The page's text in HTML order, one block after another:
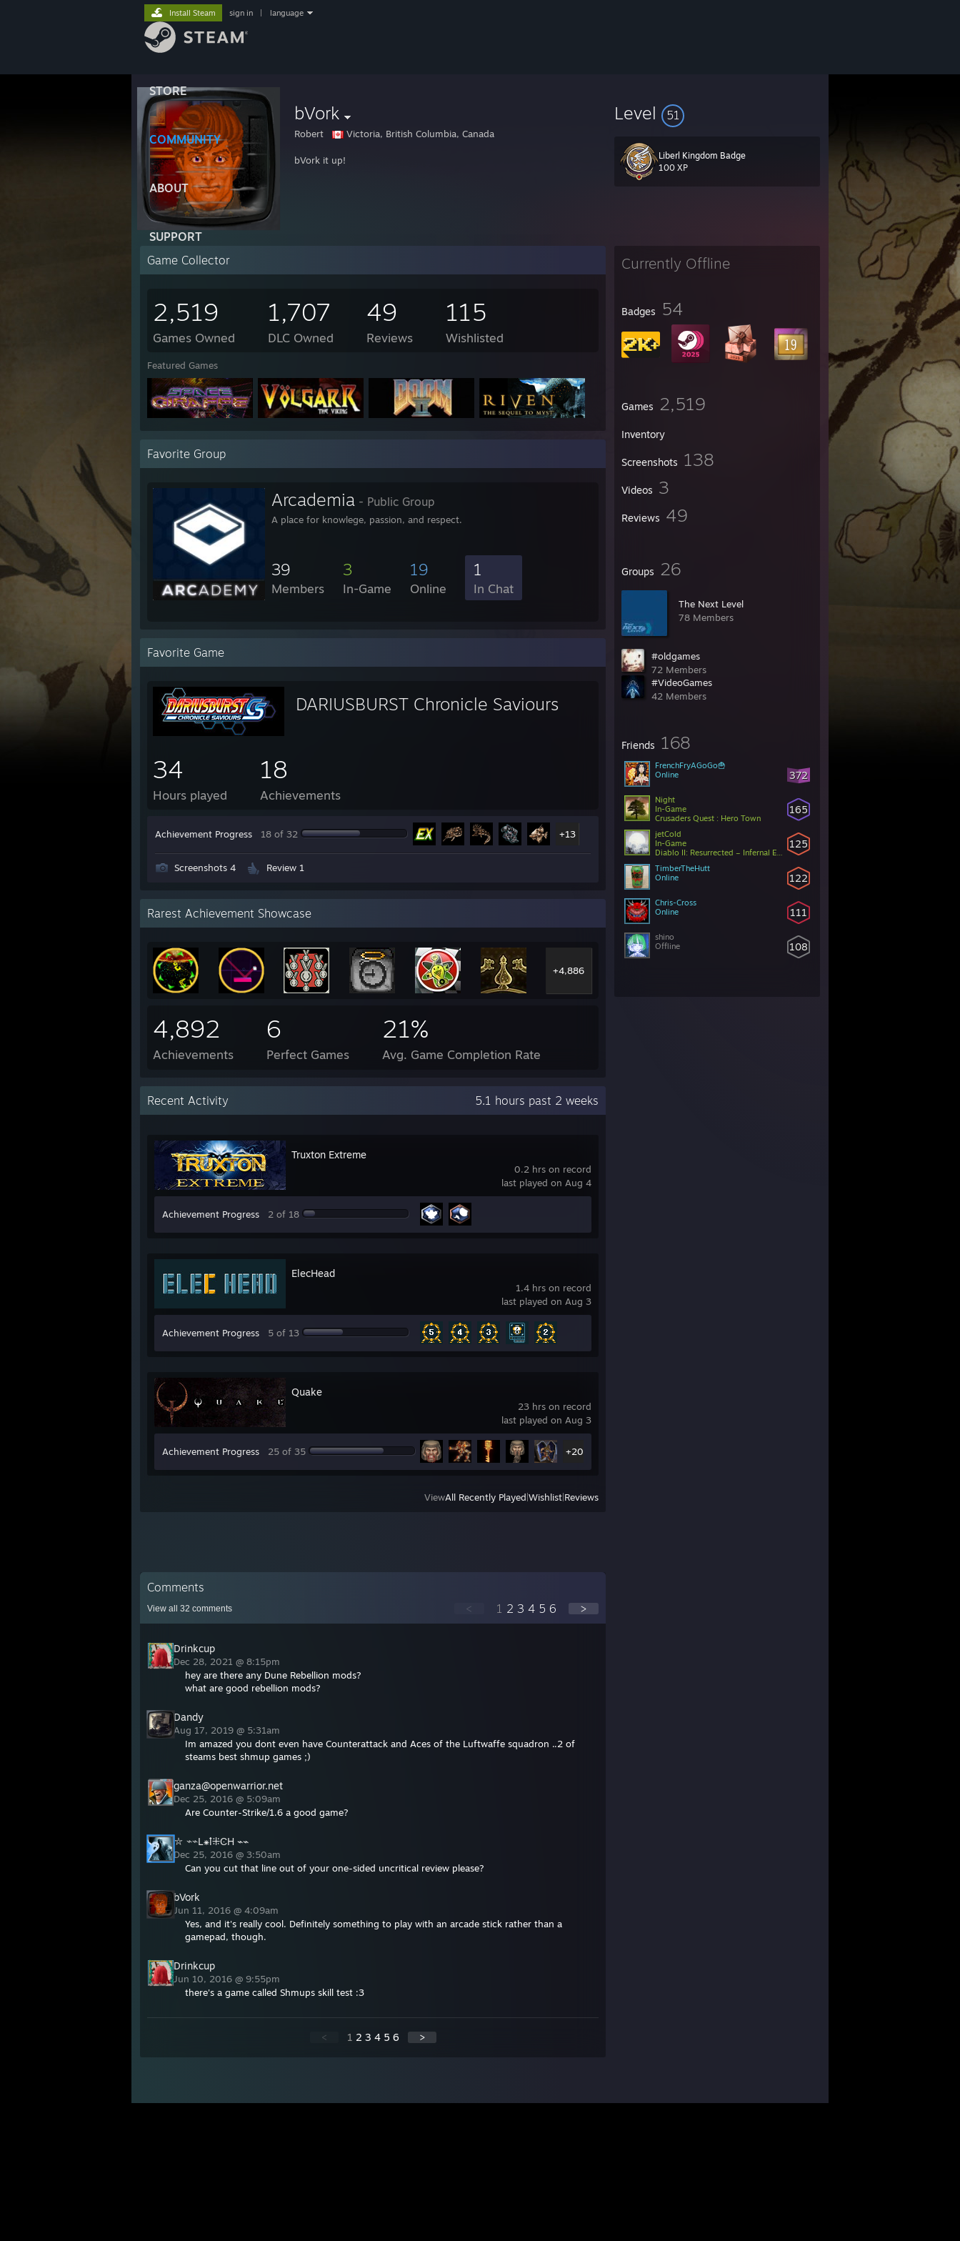
STORE
COMMUNITY
ABOUT
SUPPORT
Install Steam sign in language
bVork
Robert Victoria, British Columbia, Canada
bVork it up!
Level 51
Liberl Kingdom Badge
100 XP
Currently Offline
Badges 54
Games 2,519
Inventory
Screenshots 138
Videos 3
Reviews 49
Groups 26
The Next Level
78 Members
#oldgames
72 Members
#VideoGames
42 Members
Friends 168
372
FrenchFryAGoGo🍟
Online
165
Night
In-Game
Crusaders Quest : Hero Town
125
jetCold
In-Game
Diablo II: Resurrected – Infernal Edition
122
TimberTheHutt
Online
111
Chris-Cross
Online
108
shino
Offline
Game Collector
2,519
Games Owned
1,707
DLC Owned
49
Reviews
115
Wishlisted
Featured Games
Favorite Group
Arcademia - Public Group
A place for knowlege, passion, and respect.
39
Members
3
In-Game
19
Online
1
In Chat
Favorite Game
DARIUSBURST Chronicle Saviours
34
Hours played
18
Achievements
Achievement Progress 18 of 32 +13
Screenshots 4 Review 1
Rarest Achievement Showcase
+4,886
4,892
Achievements
6
Perfect Games
21%
Avg. Game Completion Rate
Recent Activity 5.1 hours past 2 weeks
0.2 hrs on record
last played on Aug 4
Truxton Extreme
Achievement Progress 2 of 18
1.4 hrs on record
last played on Aug 3
ElecHead
Achievement Progress 5 of 13
23 hrs on record
last played on Aug 3
Quake
Achievement Progress 25 of 35 +20
ViewAll Recently Played Wishlist Reviews
Comments
View all 32 comments < 1 2 3 4 5 6 >
Drinkcup
Dec 28, 2021 @ 8:15pm
hey are there any Dune Rebellion mods?
what are good rebellion mods?
Dandy
Aug 17, 2019 @ 5:31am
Im amazed you dont even have Counterattack and Aces of the Luftwaffe squadron ..2 of
steams best shmup games ;)
ganza@openwarrior.net
Dec 25, 2016 @ 5:09am
Are Counter-Strike/1.6 a good game?
⛥ ⌁⌁L⁕ꝉ⁜ϾH ⌁⌁
Dec 25, 2016 @ 3:50am
Can you cut that line out of your one-sided uncritical review please?
bVork
Jun 11, 2016 @ 4:09am
Yes, and it's really cool. Definitely something to play with an arcade stick rather than a
gamepad, though.
Drinkcup
Jun 10, 2016 @ 9:55pm
there's a game called Shmups skill test :3
< 1 2 3 4 5 6 >